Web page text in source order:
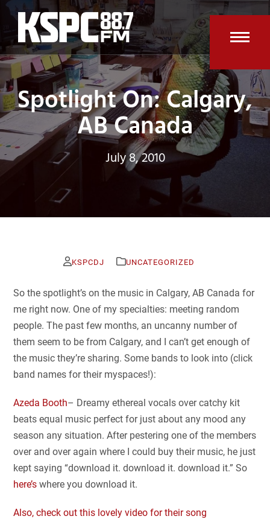
Skip
content
Spotlight On: Calgary,
AB Canada
July 8, 2010
KSPCDJ UNCATEGORIZED
So the spotlight’s on the music in Calgary, AB Canada for
me right now. One of my specialties: meeting random
people. The past few months, an uncanny number of
them seem to be from Calgary, and I can’t get enough of
the music they’re sharing. Some bands to look into (click
band names for their myspaces!):
Azeda Booth– Dreamy ethereal vocals over catchy kit
beats equal music perfect for just about any mood any
season any situation. After pestering one of the members
over and over again where I could buy their music, he just
kept saying “download it. download it. download it.” So
here’s where you download it.
Also, check out this lovely video for their song